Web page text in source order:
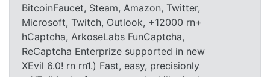
BitcoinFaucet, Steam, Amazon, Twitter,
Microsoft, Twitch, Outlook, +12000 rn+
hCaptcha, ArkoseLabs FunCaptcha,
ReCaptcha Enterprize supported in new
XEvil 6.0! rn rn1.) Fast, easy, precisionly